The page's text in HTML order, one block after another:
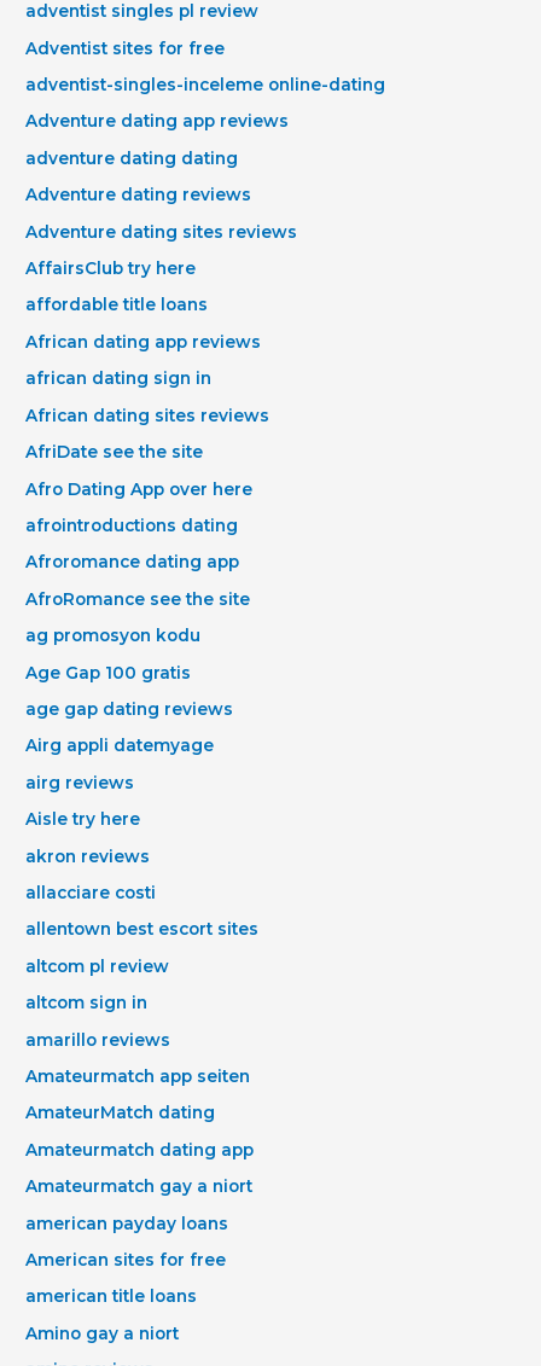
adventist singles pl review
Adventist sites for free
adventist-singles-inceleme online-dating
Adventure dating app reviews
adventure dating dating
Adventure dating reviews
Adventure dating sites reviews
AffairsClub try here
affordable title loans
African dating app reviews
african dating sign in
African dating sites reviews
AfriDate see the site
Afro Dating App over here
afrointroductions dating
Afroromance dating app
AfroRomance see the site
ag promosyon kodu
Age Gap 100 gratis
age gap dating reviews
Airg appli datemyage
airg reviews
Aisle try here
akron reviews
allacciare costi
allentown best escort sites
altcom pl review
altcom sign in
amarillo reviews
Amateurmatch app seiten
AmateurMatch dating
Amateurmatch dating app
Amateurmatch gay a niort
american payday loans
American sites for free
american title loans
Amino gay a niort